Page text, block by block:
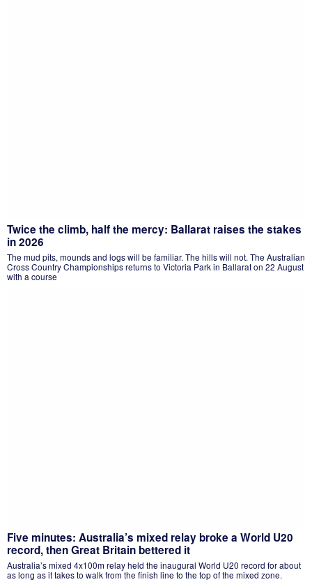
Twice the climb, half the mercy: Ballarat raises the stakes
in 2026
The mud pits, mounds and logs will be familiar. The hills will not. The Australian
Cross Country Championships returns to Victoria Park in Ballarat on 22 August
with a course
Five minutes: Australia’s mixed relay broke a World U20
record, then Great Britain bettered it
Australia’s mixed 4x100m relay held the inaugural World U20 record for about
as long as it takes to walk from the finish line to the top of the mixed zone.